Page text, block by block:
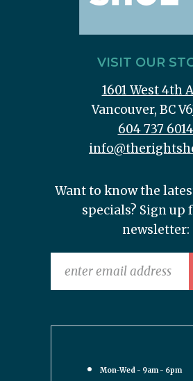
VISIT OUR
1601 West 4th
Vancouver, BC
604 737 6014
Want to know the
specials? Sign up
newsletter:
Mon-Wed - 9am - 6pm